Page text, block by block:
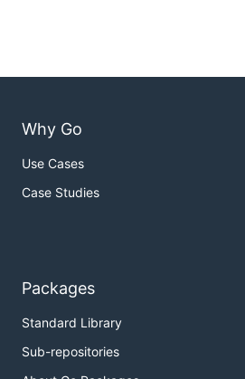
Why Go
Use Cases
Case Studies
Packages
Standard Library
Sub-repositories